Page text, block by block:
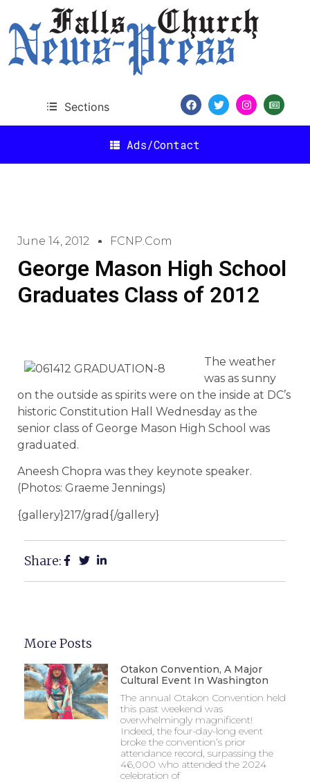
Sections
Ads/Contact
June 14, 2012 FCNP.com
George Mason High School
Graduates Class of 2012
The weather
was as sunny
on the outside as spirits were on the inside at DC’s
historic Constitution Hall Wednesday as the
senior class of George Mason High School was
graduated.
Aneesh Chopra was they keynote speaker.
(Photos: Graeme Jennings)
{gallery}217/grad{/gallery}
Share:
More Posts
Otakon Convention, A Major
Cultural Event In Washington
The annual Otakon Convention held
this past weekend was
overwhelmingly magnificent!
Indeed, the four-day-long event
broke the convention’s prior
attendance record, surpassing the
46,000 who attended the 2024
celebration of